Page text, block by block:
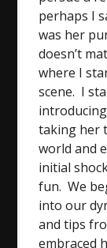
perhaps I
was her
doesn’t
where I
scene. I
taking her
world and
initial
fun. We
into our
and tips
embraced